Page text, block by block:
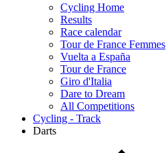
Cycling Home
Results
Race calendar
Tour de France Femmes
Vuelta a España
Tour de France
Giro d'Italia
Dare to Dream
All Competitions
Cycling - Track
Darts